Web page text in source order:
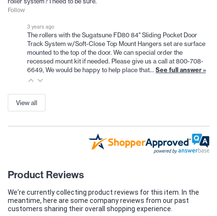
Follow
3 years ago
The rollers with the Sugatsune FD80 84" Sliding Pocket Door
Track System w/Soft-Close Top Mount Hangers set are surface
mounted to the top of the door. We can special order the
recessed mount kit if needed. Please give us a call at 800-708-
6649, We would be happy to help place that… See full answer »
View all
Product Reviews
We're currently collecting product reviews for this item. In the
meantime, here are some company reviews from our past
customers sharing their overall shopping experience.